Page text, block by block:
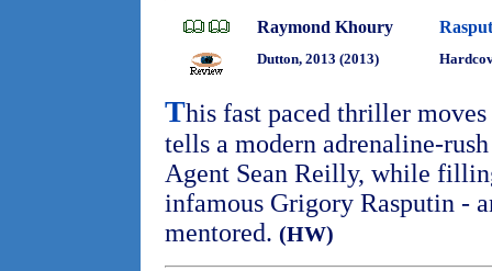
Raymond Khoury
Dutton, 2013 (2013)
This fast paced thriller
tells a modern adrenaline-
Agent Sean Reilly, while
infamous Grigory Rasputin -
mentored. (HW)